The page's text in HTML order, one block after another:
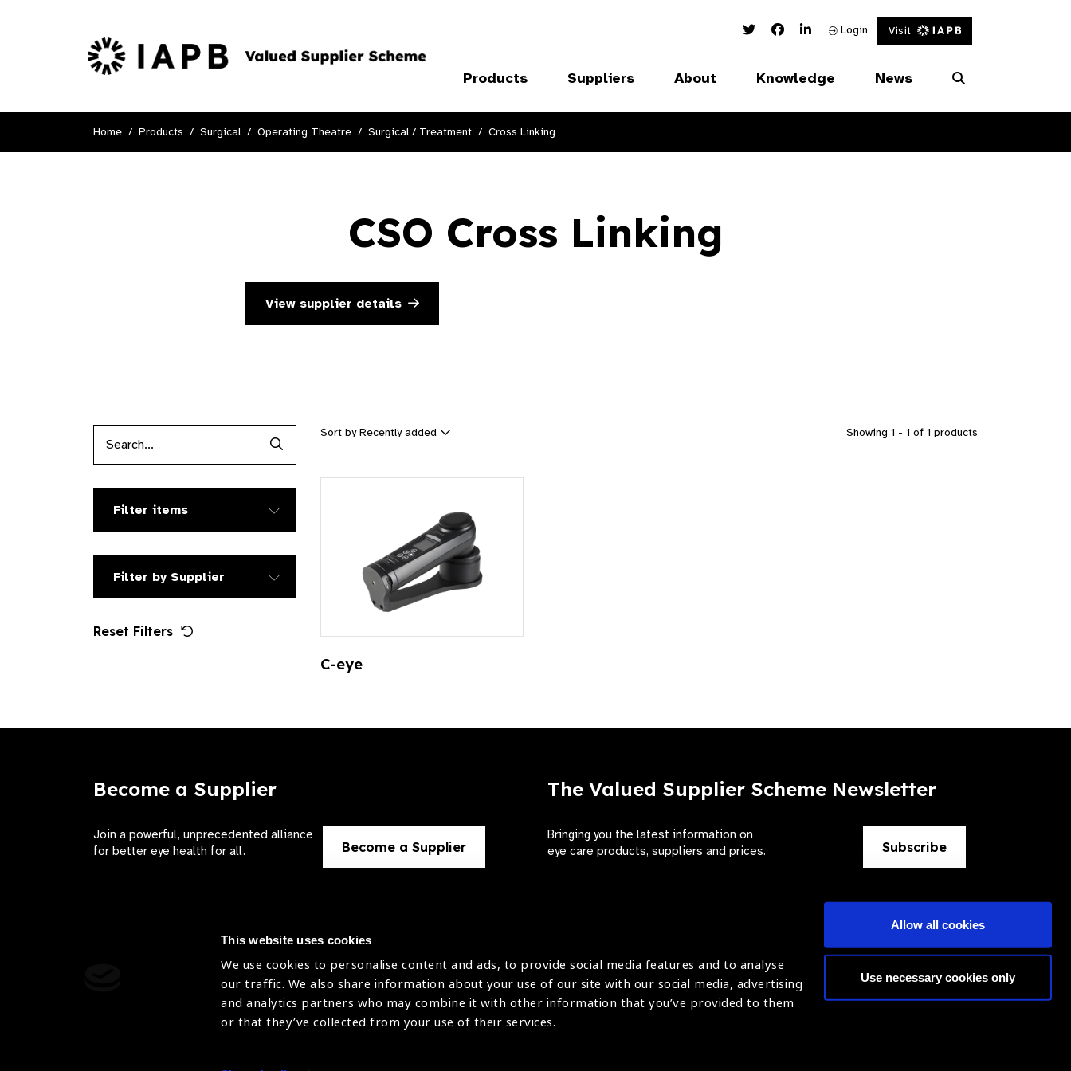
This website uses cookies
We use cookies to personalise content and ads, to provide social media features and to analyse
our traffic. We also share information about your use of our site with our social media, advertising
and analytics partners who may combine it with other information that you’ve provided to them
or that they’ve collected from your use of their services.
Allow all cookies
Use necessary cookies only
Twitter LinkFacebook Link
Linked In Link
Login Visit
Products Suppliers About Knowledge News
Home Products Surgical Operating Theatre Surgical / Treatment Cross Linking
CSO Cross Linking
View supplier details
Search Products
Filter items
Filter by Supplier
Reset Filters
Sort byRecently added Showing 1 - 1 of 1 products
C-eye
Become a Supplier
Join a powerful, unprecedented alliance
for better eye health for all.
Become a Supplier
The Valued Supplier Scheme Newsletter
Bringing you the latest information on
eye care products, suppliers and prices.
Subscribe
Terms of use
Privacy Policy
The International Agency for the Prevention of Blindness (IAPB)
Company Limited by Guarantee No: 4620869.
Registered Charity No: 1100559.